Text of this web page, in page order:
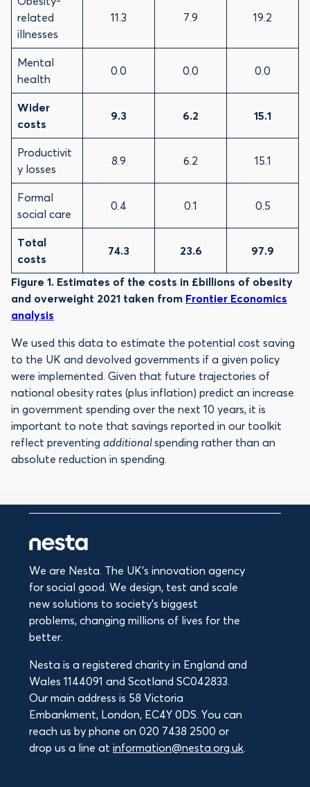
related
illnesses
11.3 7.9 19.2
Mental
health
0.0 0.0 0.0
Wider
costs
9.3 6.2 15.1
Productivit
y losses
8.9 6.2 15.1
Formal
social care
0.4 0.1 0.5
Total
costs
74.3 23.6 97.9
Figure 1. Estimates of the costs in £billions of obesity
and overweight 2021 taken from Frontier Economics
analysis
We used this data to estimate the potential cost saving
to the UK and devolved governments if a given policy
were implemented. Given that future trajectories of
national obesity rates (plus inflation) predict an increase
in government spending over the next 10 years, it is
important to note that savings reported in our toolkit
reflect preventing additionalspending rather than an
absolute reduction in spending.
We are Nesta. The UK's innovation agency
for social good. We design, test and scale
new solutions to society’s biggest
problems, changing millions of lives for the
better.
Nesta is a registered charity in England and
Wales 1144091 and Scotland SC042833.
Our main address is 58 Victoria
Embankment, London, EC4Y 0DS. You can
reach us by phone on 020 7438 2500 or
drop us a line at information@nesta.org.uk.